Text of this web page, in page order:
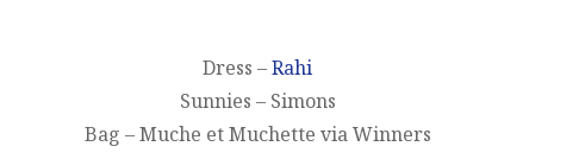
Dress –Rahi
Sunnies – Simons
Bag – Muche et Muchette via Winners